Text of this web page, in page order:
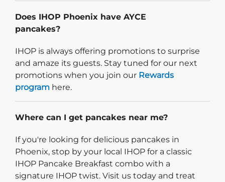
Does IHOP Phoenix have AYCE
pancakes?
IHOP is always offering promotions to surprise
and amaze its guests. Stay tuned for our next
promotions when you join our Rewards
program here.
Where can I get pancakes near me?
If you're looking for delicious pancakes in
Phoenix, stop by your local IHOP for a classic
IHOP Pancake Breakfast combo with a
signature IHOP twist. Visit us today and treat